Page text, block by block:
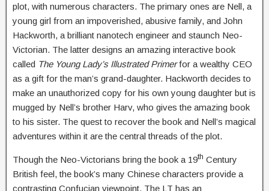
plot, with numerous characters. The primary ones are Nell, a
young girl from an impoverished, abusive family, and John
Hackworth, a brilliant nanotech engineer and staunch Neo-
Victorian. The latter designs an amazing interactive book
called The Young Lady’s Illustrated Primerfor a wealthy CEO
as a gift for the man’s grand-daughter. Hackworth decides to
make an unauthorized copy for his own young daughter but is
mugged by Nell’s brother Harv, who gives the amazing book
to his sister. The quest to recover the book and Nell’s magical
adventures within it are the central threads of the plot.
Though the Neo-Victorians bring the book a 19th Century
British feel, the book’s many Chinese characters provide a
contrasting Confucian viewpoint. The LT has an